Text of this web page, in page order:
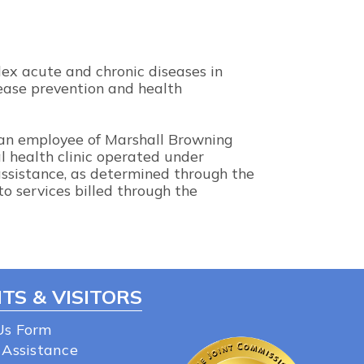
acute and chronic diseases in
prevention and health
employee of Marshall Browning
health clinic operated under
as determined through the
services billed through the
& VISITORS
Form